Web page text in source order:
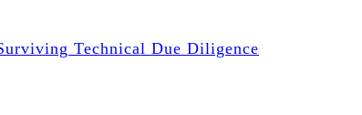
Technical Due Diligence